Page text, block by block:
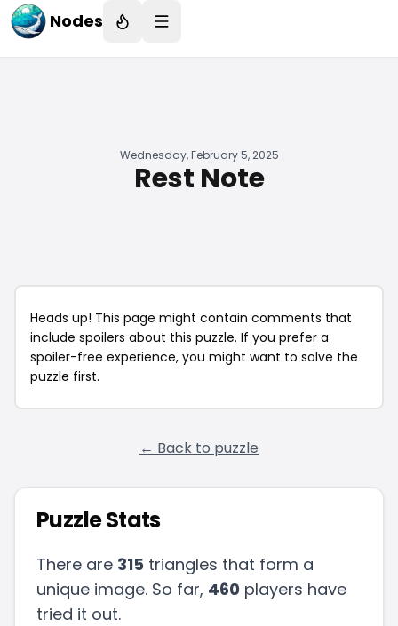
Nodes
Wednesday, February 5, 2025
Rest Note
Heads up! This page might contain comments that
include spoilers about this puzzle. If you prefer a
spoiler-free experience, you might want to solve the
puzzle first.
← Back to puzzle
Puzzle Stats
There are 315 triangles that form a
unique image. So far, 460 players have
tried it out.